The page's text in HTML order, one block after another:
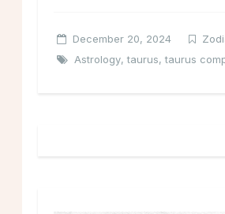
December 20, 2024
Astrology,taurus,taurus